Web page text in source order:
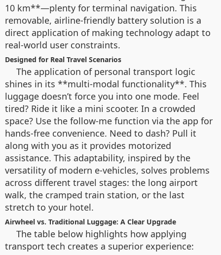
10 km**—plenty for terminal navigation. This
removable, airline-friendly battery solution is a
direct application of making technology adapt to
real-world user constraints.
Designed for Real Travel Scenarios
The application of personal transport logic
shines in its **multi-modal functionality**. This
luggage doesn’t force you into one mode. Feel
tired? Ride it like a mini scooter. In a crowded
space? Use the follow-me function via the app for
hands-free convenience. Need to dash? Pull it
along with you as it provides motorized
assistance. This adaptability, inspired by the
versatility of modern e-vehicles, solves problems
across different travel stages: the long airport
walk, the cramped train station, or the last
stretch to your hotel.
Airwheel vs. Traditional Luggage: A Clear Upgrade
The table below highlights how applying
transport tech creates a superior experience: